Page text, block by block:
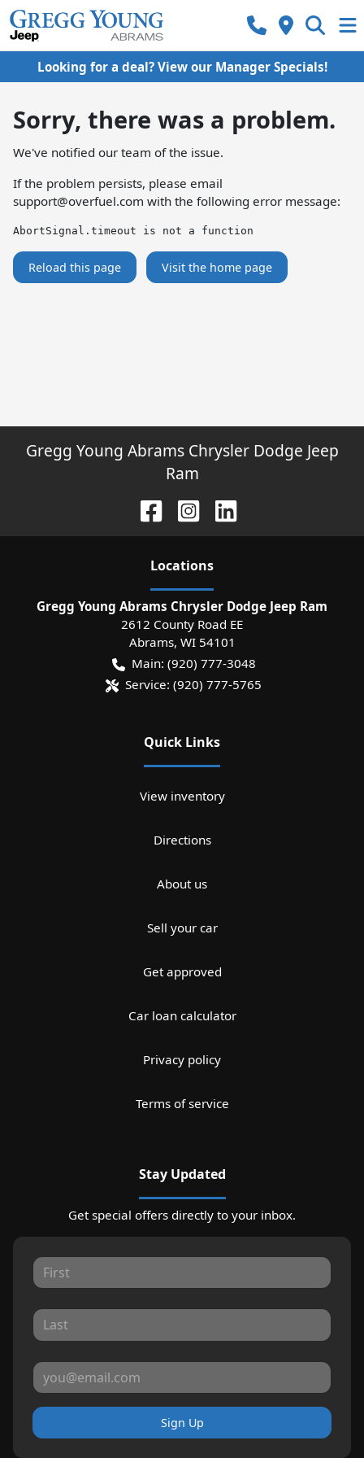
Looking for a deal? View our Manager Specials!
Sorry, there was a problem.
We've notified our team of the issue.
If the problem persists, please email
support@overfuel.com with the following error message:
AbortSignal.timeout is not a function
Reload this page Visit the home page
Gregg Young Abrams Chrysler Dodge Jeep
Ram
Locations
Gregg Young Abrams Chrysler Dodge Jeep Ram
2612 County Road EE
Abrams, WI 54101
Main: (920) 777-3048
Service: (920) 777-5765
Quick Links
View inventory
Directions
About us
Sell your car
Get approved
Car loan calculator
Privacy policy
Terms of service
Stay Updated
Get special offers directly to your inbox.
Sign Up